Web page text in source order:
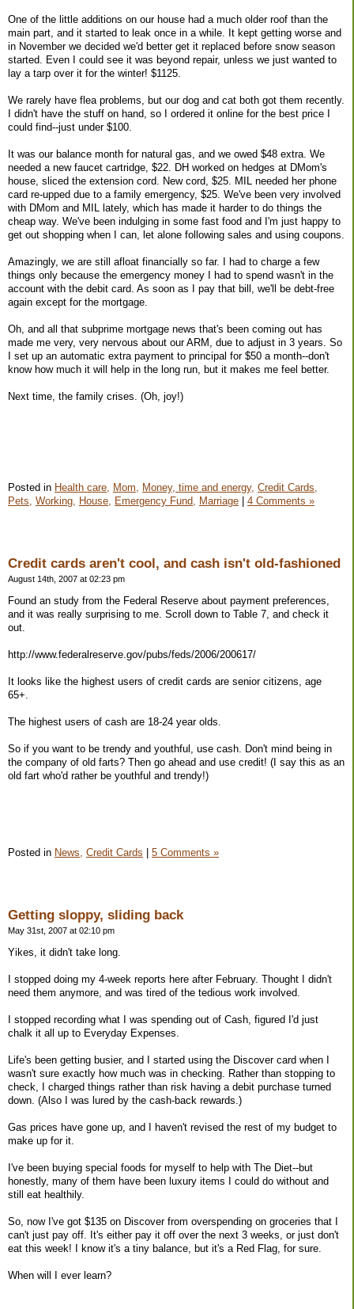
One of the little additions on our house had a much older roof than the
main part, and it started to leak once in a while. It kept getting worse and
in November we decided we'd better get it replaced before snow season
started. Even I could see it was beyond repair, unless we just wanted to
lay a tarp over it for the winter! $1125.
We rarely have flea problems, but our dog and cat both got them recently.
I didn't have the stuff on hand, so I ordered it online for the best price I
could find--just under $100.
It was our balance month for natural gas, and we owed $48 extra. We
needed a new faucet cartridge, $22. DH worked on hedges at DMom's
house, sliced the extension cord. New cord, $25. MIL needed her phone
card re-upped due to a family emergency, $25. We've been very involved
with DMom and MIL lately, which has made it harder to do things the
cheap way. We've been indulging in some fast food and I'm just happy to
get out shopping when I can, let alone following sales and using coupons.
Amazingly, we are still afloat financially so far. I had to charge a few
things only because the emergency money I had to spend wasn't in the
account with the debit card. As soon as I pay that bill, we'll be debt-free
again except for the mortgage.
Oh, and all that subprime mortgage news that's been coming out has
made me very, very nervous about our ARM, due to adjust in 3 years. So
I set up an automatic extra payment to principal for $50 a month--don't
know how much it will help in the long run, but it makes me feel better.
Next time, the family crises. (Oh, joy!)
Posted in Health care, Mom, Money, time and energy, Credit Cards,
Pets, Working, House, Emergency Fund, Marriage 4 Comments »
Credit cards aren't cool, and cash isn't old-fashioned
August 14th, 2007 at 02:23 pm
Found an study from the Federal Reserve about payment preferences,
and it was really surprising to me. Scroll down to Table 7, and check it
out.
http://www.federalreserve.gov/pubs/feds/2006/200617/
It looks like the highest users of credit cards are senior citizens, age
65+.
The highest users of cash are 18-24 year olds.
So if you want to be trendy and youthful, use cash. Don't mind being in
the company of old farts? Then go ahead and use credit! (I say this as an
old fart who'd rather be youthful and trendy!)
Posted in News, Credit Cards 5 Comments »
Getting sloppy, sliding back
May 31st, 2007 at 02:10 pm
Yikes, it didn't take long.
I stopped doing my 4-week reports here after February. Thought I didn't
need them anymore, and was tired of the tedious work involved.
I stopped recording what I was spending out of Cash, figured I'd just
chalk it all up to Everyday Expenses.
Life's been getting busier, and I started using the Discover card when I
wasn't sure exactly how much was in checking. Rather than stopping to
check, I charged things rather than risk having a debit purchase turned
down. (Also I was lured by the cash-back rewards.)
Gas prices have gone up, and I haven't revised the rest of my budget to
make up for it.
I've been buying special foods for myself to help with The Diet--but
honestly, many of them have been luxury items I could do without and
still eat healthily.
So, now I've got $135 on Discover from overspending on groceries that I
can't just pay off. It's either pay it off over the next 3 weeks, or just don't
eat this week! I know it's a tiny balance, but it's a Red Flag, for sure.
When will I ever learn?